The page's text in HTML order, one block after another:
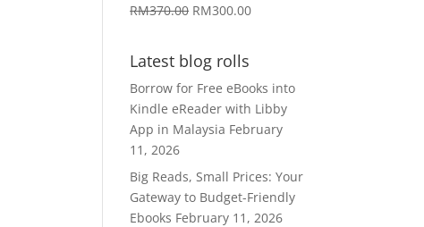
RM370.00 Original
RM370.00.
RM300.00Current
Latest blog rolls
Borrow for Free eBooks into
Kindle eReader with Libby
App in Malaysia February
11, 2026
Big Reads, Small Prices: Your
Gateway to Budget-Friendly
Ebooks February 11, 2026